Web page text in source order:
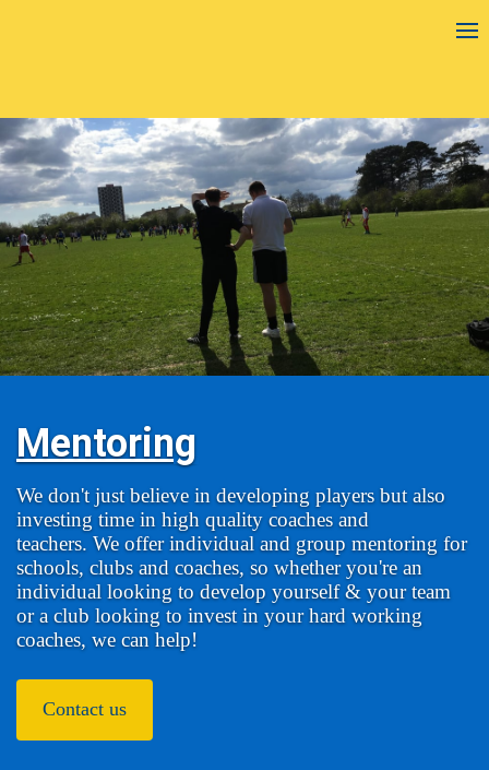
Mentoring
We don't just believe in developing players but also
investing time in high quality coaches and
teachers. We offer individual and group mentoring for
schools, clubs and coaches, so whether you're an
individual looking to develop yourself & your team
or a club looking to invest in your hard working
coaches, we can help!
Contact us